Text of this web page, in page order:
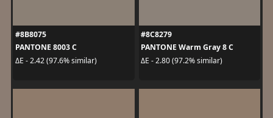
#8B8075
PANTONE 8003 C
ΔE - 2.42 (97.6% similar)
#8C8279
PANTONE Warm Gray 8 C
ΔE - 2.80 (97.2% similar)